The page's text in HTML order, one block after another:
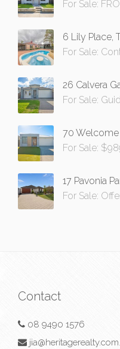
For Sale:
6 Lily Place,
For Sale:
26 Calvera
For Sale:
70 Welcome
For Sale:
17 Pavonia
For Sale:
Contact
08 9490 1576